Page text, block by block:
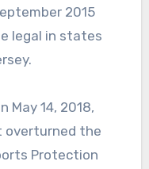
2015
legal in states
May 14, 2018,
overturned the
Protection